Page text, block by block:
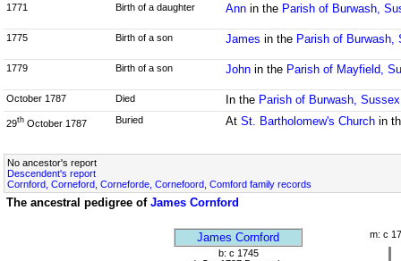
1771 Birth of a daughter Annin the Parish of Burwash,
1775 Birth of a son James in the Parish of Burwash,
1779 Birth of a son Johnin the Parish of Mayfield,
October 1787 Died In the Parish of Burwash, Sussex
29th October 1787 Buried At St. Bartholomew's Churchin
No ancestor's report
Descendent's report
Cornford, Corneford, Corneforde, Cornefoord, Comford family records
The ancestral pedigree of James Cornford
James Cornford
m: c
b: c 1745